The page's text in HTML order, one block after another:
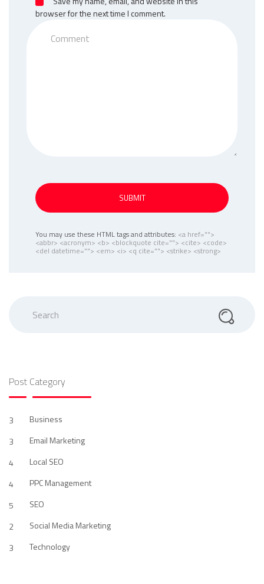
browser for the next time I comment.
SUBMIT
You may use these HTML tags and attributes: <a href="">
<abbr> <acronym> <b> <blockquote cite=""> <cite> <code>
<del datetime=""> <em> <i> <q cite=""> <strike> <strong>
Post Category
3
Business
3
Email Marketing
4
Local SEO
4
PPC Management
5
SEO
2
Social Media Marketing
3
Technology